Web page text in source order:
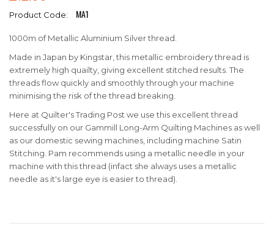
Product Code: MA1
1000m of Metallic Aluminium Silver thread.
Made in Japan by Kingstar, this metallic embroidery thread is
extremely high quailty, giving excellent stitched results. The
threads flow quickly and smoothly through your machine
minimising the risk of the thread breaking.
Here at Quilter's Trading Post we use this excellent thread
successfully on our Gammill Long-Arm Quilting Machines as well
as our domestic sewing machines, including machine Satin
Stitching. Pam recommends using a metallic needle in your
machine with this thread (infact she always uses a metallic
needle as it's large eye is easier to thread).